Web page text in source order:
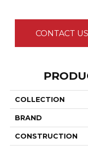
CONTACT US
COLLECTION
BRAND
CONSTRUCTION